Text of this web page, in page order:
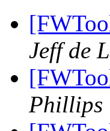
Jeff de
Phillips